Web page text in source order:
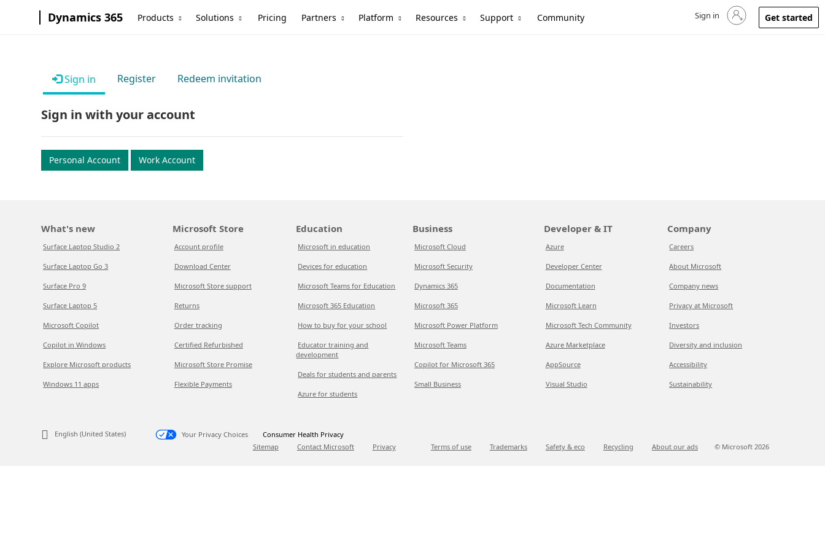
Dynamics 365 Products Solutions Pricing Partners Platform Resources Support Community Sign in to your account
Sign in Get started
Sign in Register Redeem invitation
Sign in with your account
Personal Account Work Account
What's new
Surface Laptop Studio 2
Surface Laptop Go 3
Surface Pro 9
Surface Laptop 5
Microsoft Copilot
Copilot in Windows
Explore Microsoft products
Windows 11 apps
Microsoft Store
Account profile
Download Center
Microsoft Store support
Returns
Order tracking
Certified Refurbished
Microsoft Store Promise
Flexible Payments
Education
Microsoft in education
Devices for education
Microsoft Teams for Education
Microsoft 365 Education
How to buy for your school
Educator training and
development
Deals for students and parents
Azure for students
Business
Microsoft Cloud
Microsoft Security
Dynamics 365
Microsoft 365
Microsoft Power Platform
Microsoft Teams
Copilot for Microsoft 365
Small Business
Developer & IT
Azure
Developer Center
Documentation
Microsoft Learn
Microsoft Tech Community
Azure Marketplace
AppSource
Visual Studio
Company
Careers
About Microsoft
Company news
Privacy at Microsoft
Investors
Diversity and inclusion
Accessibility
Sustainability
English (United States) Your Privacy Choices
Consumer Health Privacy
Sitemap
Contact Microsoft Privacy Terms of use Trademarks Safety & eco Recycling About our ads © Microsoft 2026